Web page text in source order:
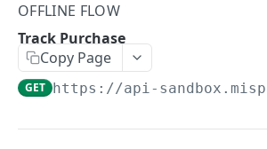
Update Order Id
End Checkout Process
Retrieve
Refund
OFFLINE FLOW
Track Purchase
Copy Page
GET https://api-